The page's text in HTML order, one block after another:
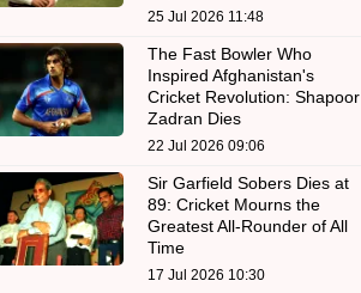
25 Jul 2026 11:48
The Fast Bowler Who
Inspired Afghanistan's
Cricket Revolution: Shapoor
Zadran Dies
22 Jul 2026 09:06
Sir Garfield Sobers Dies at
89: Cricket Mourns the
Greatest All-Rounder of All
Time
17 Jul 2026 10:30